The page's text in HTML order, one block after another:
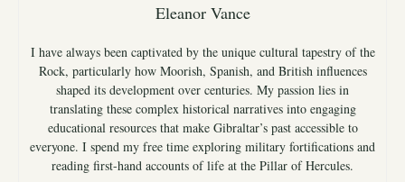
Eleanor Vance
I have always been captivated by the unique cultural tapestry of the
Rock, particularly how Moorish, Spanish, and British influences
shaped its development over centuries. My passion lies in
translating these complex historical narratives into engaging
educational resources that make Gibraltar’s past accessible to
everyone. I spend my free time exploring military fortifications and
reading first-hand accounts of life at the Pillar of Hercules.